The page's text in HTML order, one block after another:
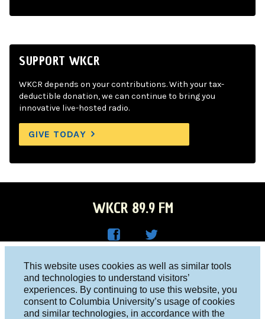
This website uses cookies as well as similar tools
and technologies to understand visitors’
experiences. By continuing to use this website, you
consent to Columbia University’s usage of cookies
and similar technologies, in accordance with the
SUPPORT WKCR
WKCR depends on your contributions. With your tax-
deductible donation, we can continue to bring you
innovative live-hosted radio.
GIVE TODAY
WKCR 89.9 FM
Face
boo
R on
Twitt
er
Columbia University, New York, NY 10027
Studio 212-854-9920
board@wkcr.org